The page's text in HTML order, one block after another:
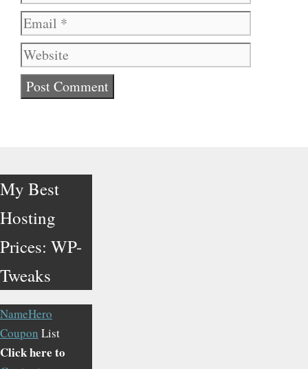
My Best
Hosting
Prices: WP-
Tweaks
NameHero
Coupon List
Click here to